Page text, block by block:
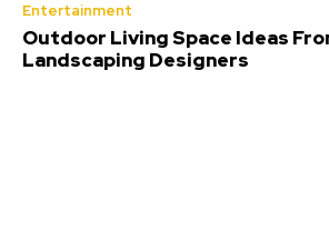
Entertainment
Outdoor Living Space Ideas
Landscaping Designers